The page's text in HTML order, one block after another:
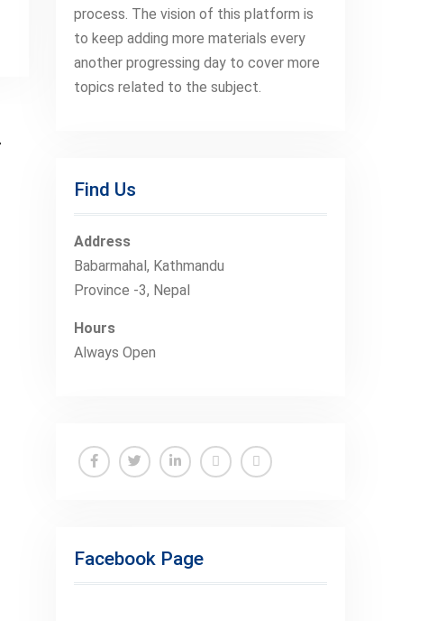
process. The vision of this platform is
to keep adding more materials every
another progressing day to cover more
topics related to the subject.
Find Us
Address
Babarmahal, Kathmandu
Province -3, Nepal
Hours
Always Open
Members
Facebook Page